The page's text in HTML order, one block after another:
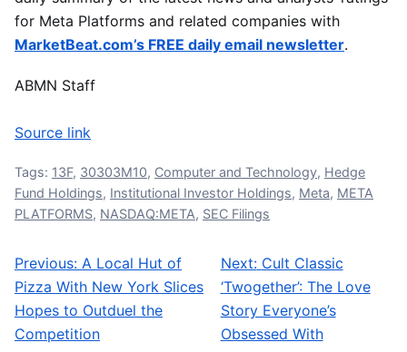
for Meta Platforms and related companies with
MarketBeat.com’s FREE daily email newsletter.
ABMN Staff
Source link
Tags: 13F, 30303M10, Computer and Technology, Hedge
Fund Holdings, Institutional Investor Holdings, Meta, META
PLATFORMS, NASDAQ:META, SEC Filings
Post navigation
Previous: A Local Hut of
Pizza With New York Slices
Hopes to Outduel the
Competition
Next: Cult Classic
‘Twogether’: The Love
Story Everyone’s
Obsessed With